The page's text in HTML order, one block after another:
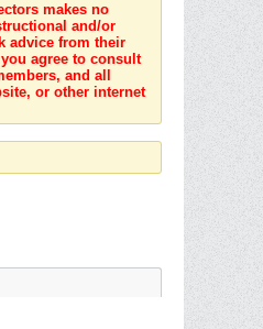
makes no
and/or
advice from their
agree to consult
and all
or other internet